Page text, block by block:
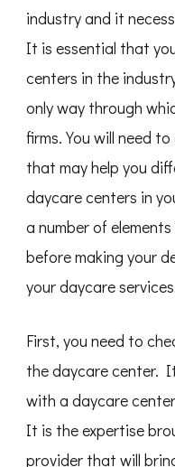
industry and it
It is essential that
centers in the
only way through
firms. You will need
that may help you
daycare centers in
a number of
before making your
your daycare
First, you need to
the daycare center.
with a daycare
It is the expertise
provider that will